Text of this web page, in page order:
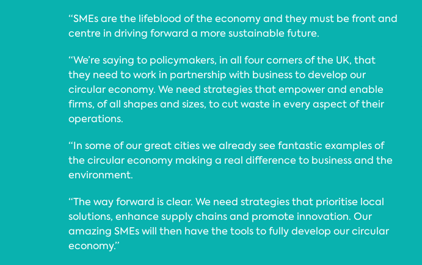
“SMEs are the lifeblood of the economy and they must be front and
centre in driving forward a more sustainable future.
“We’re saying to policymakers, in all four corners of the UK, that
they need to work in partnership with business to develop our
circular economy. We need strategies that empower and enable
firms, of all shapes and sizes, to cut waste in every aspect of their
operations.
“In some of our great cities we already see fantastic examples of
the circular economy making a real difference to business and the
environment.
“The way forward is clear. We need strategies that prioritise local
solutions, enhance supply chains and promote innovation. Our
amazing SMEs will then have the tools to fully develop our circular
economy.”